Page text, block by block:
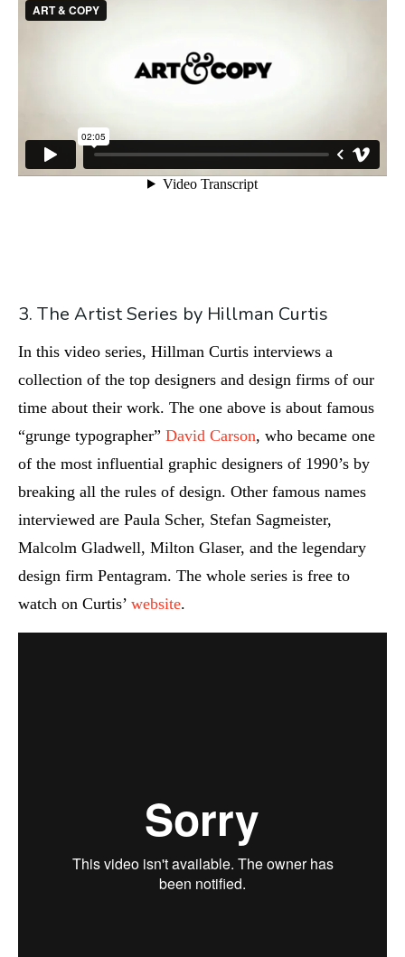
3. The Artist Series by Hillman Curtis
In this video series, Hillman Curtis interviews a
collection of the top designers and design firms of our
time about their work. The one above is about famous
“grunge typographer” David Carson, who became one
of the most influential graphic designers of 1990’s by
breaking all the rules of design. Other famous names
interviewed are Paula Scher, Stefan Sagmeister,
Malcolm Gladwell, Milton Glaser, and the legendary
design firm Pentagram. The whole series is free to
watch on Curtis’ website.